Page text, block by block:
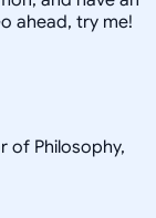
ahead, try me!
of Philosophy,